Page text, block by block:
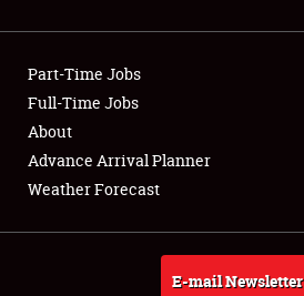
Club Relations
Full-Time Jobs
About
Weather Forecast
Part-Time Jobs
Full-Time Jobs
About
Advance Arrival Planner
Weather Forecast
E-mail Newsletter